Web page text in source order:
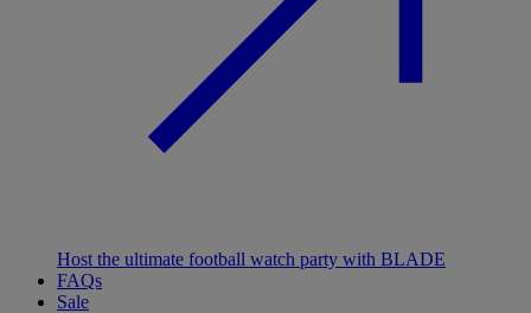
Host the ultimate football watch party with BLADE
FAQs
Sale